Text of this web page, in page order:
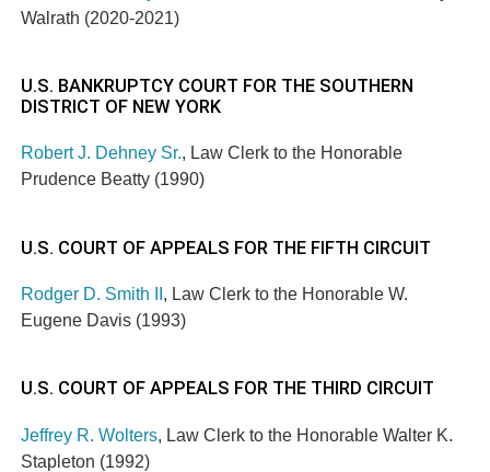
Walrath (2020-2021)
U.S. BANKRUPTCY COURT FOR THE SOUTHERN
DISTRICT OF NEW YORK
Robert J. Dehney Sr., Law Clerk to the Honorable
Prudence Beatty (1990)
U.S. COURT OF APPEALS FOR THE FIFTH CIRCUIT
Rodger D. Smith II, Law Clerk to the Honorable W.
Eugene Davis (1993)
U.S. COURT OF APPEALS FOR THE THIRD CIRCUIT
Jeffrey R. Wolters, Law Clerk to the Honorable Walter K.
Stapleton (1992)